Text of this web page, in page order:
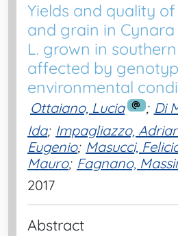
Yields and quality
and grain in
L. grown in
affected by
environmental
Ottaiano, Lucia ; Di
Ida; Impagliazzo,
Eugenio; Masucci,
Mauro; Fagnano,
2017
Abstract